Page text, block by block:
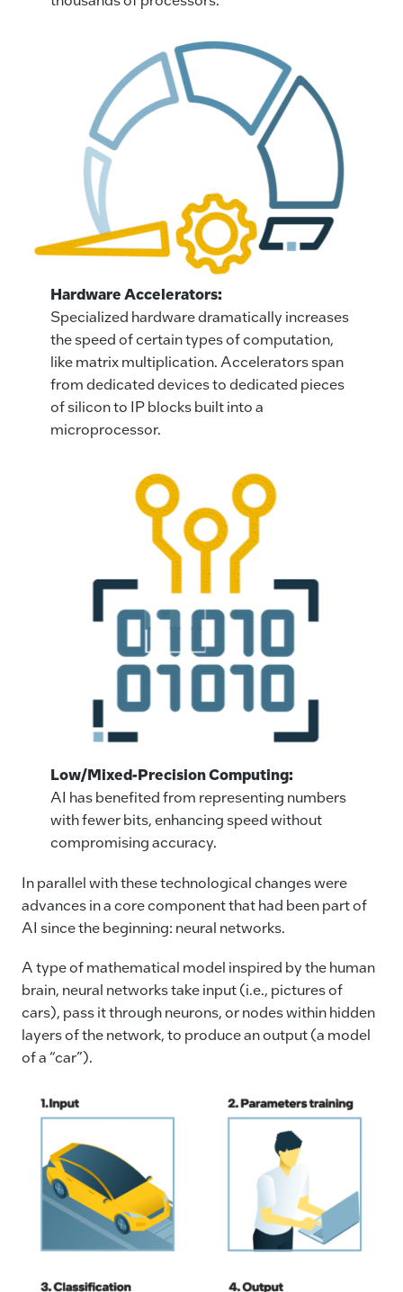
Hardware Accelerators:
Specialized hardware dramatically increases
the speed of certain types of computation,
like matrix multiplication. Accelerators span
from dedicated devices to dedicated pieces
of silicon to IP blocks built into a
microprocessor.
Low/Mixed-Precision Computing:
AI has benefited from representing numbers
with fewer bits, enhancing speed without
compromising accuracy.
In parallel with these technological changes were
advances in a core component that had been part of
AI since the beginning: neural networks.
A type of mathematical model inspired by the human
brain, neural networks take input (i.e., pictures of
cars), pass it through neurons, or nodes within hidden
layers of the network, to produce an output (a model
of a “car”).